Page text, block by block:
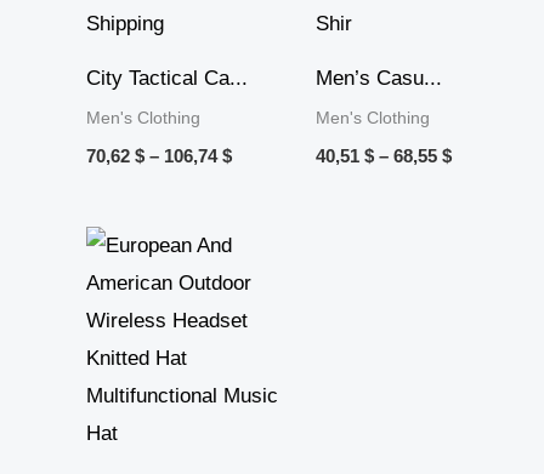
City Tactical Ca...
Men's Clothing
70,62 $ – 106,74$
Men’s Casu...
Men's Clothing
40,51 $ – 68,55 $